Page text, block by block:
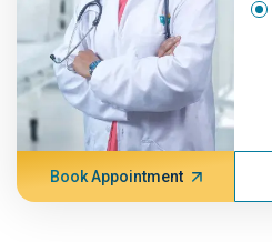
Book Appointment